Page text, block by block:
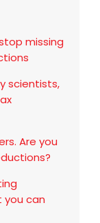
missing
scientists,
Are you
you can